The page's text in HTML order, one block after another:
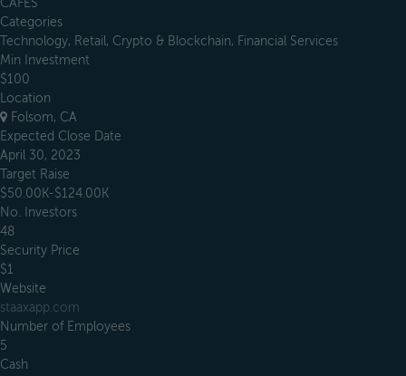
CAFES
Categories
Technology, Retail, Crypto & Blockchain, Financial Services
Min Investment
$100
Location
Folsom, CA
Expected Close Date
April 30, 2023
Target Raise
$50.00K-$124.00K
No. Investors
48
Security Price
$1
Website
staaxapp.com
Number of Employees
5
Cash